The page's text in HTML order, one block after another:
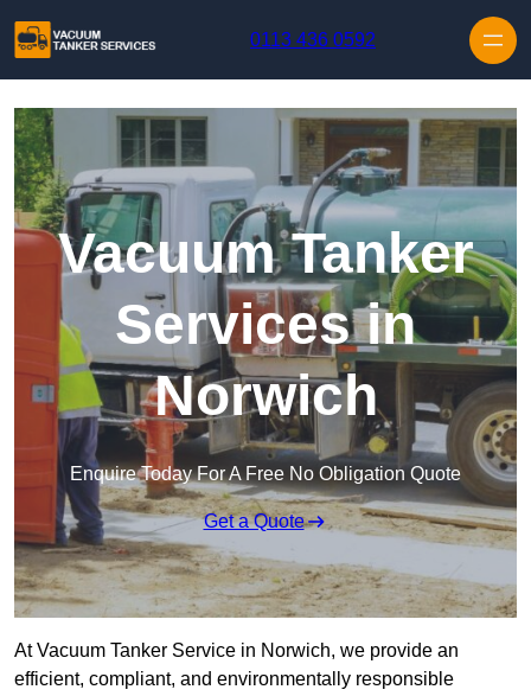
0113 436 0592
Vacuum Tanker
Services in
Norwich
Enquire Today For A Free No Obligation Quote
Get a Quote
At Vacuum Tanker Service in Norwich, we provide an
efficient, compliant, and environmentally responsible